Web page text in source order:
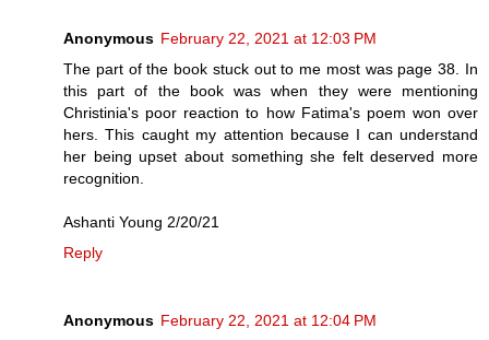
Anonymous February 22, 2021 at 12:03 PM
The part of the book stuck out to me most was page 38. In
this part of the book was when they were mentioning
Christinia's poor reaction to how Fatima's poem won over
hers. This caught my attention because I can understand
her being upset about something she felt deserved more
recognition.
Ashanti Young 2/20/21
Reply
Anonymous February 22, 2021 at 12:04 PM